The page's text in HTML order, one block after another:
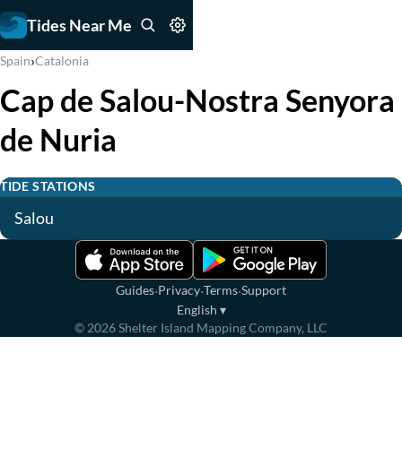
Tides Near Me
Spain›Catalonia
Cap de Salou-Nostra Senyora
de Nuria
TIDE STATIONS
Salou
Guides·Privacy·Terms·Support
English ▾
© 2026Shelter Island Mapping Company, LLC